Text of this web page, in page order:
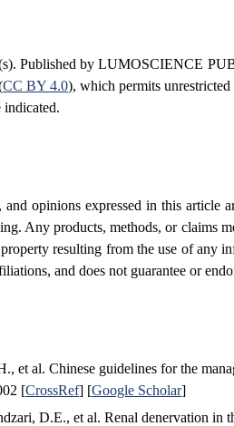
Published by LUMOSCIENCE
CC BY 4.0), which permits
indicated.
and opinions expressed in this article
Any products, methods, or claims
resulting from the use of any
and does not guarantee or
et al. Chinese guidelines for the
[CrossRef] [Google Scholar]
D.E., et al. Renal denervation in